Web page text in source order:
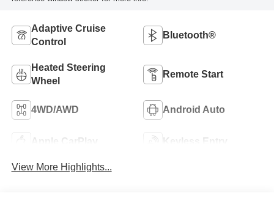
Adaptive Cruise
Control
Bluetooth®
Heated Steering
Wheel
Remote Start
4WD/AWD Android Auto
Apple CarPlay Keyless Entry
View More Highlights...